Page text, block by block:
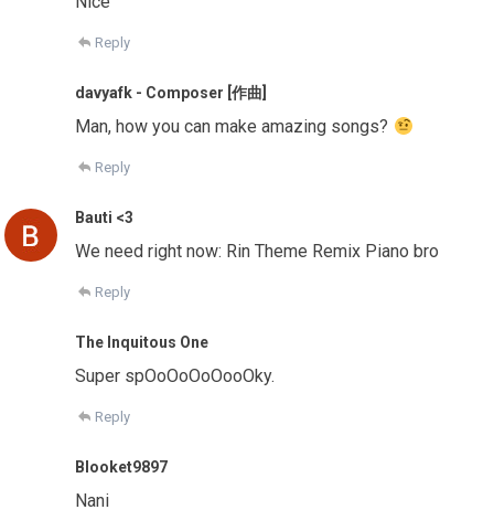
Reply
davyafk - Composer [作曲]
Man, how you can make amazing songs?
Reply
Bauti <3
We need right now: Rin Theme Remix Piano bro
Reply
The Inquitous One
Super spOoOoOoOooOky.
Reply
Blooket9897
Nani